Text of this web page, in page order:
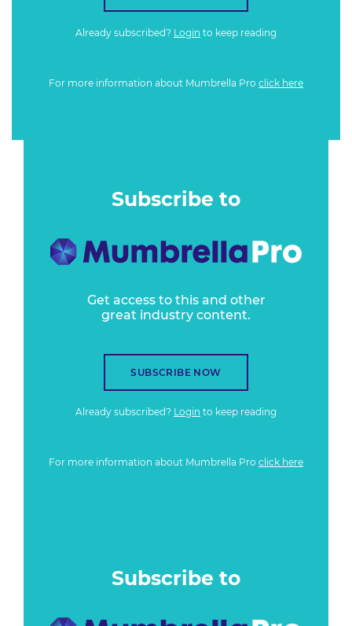
Already subscribed? Login to keep reading
For more information about Mumbrella Pro click here
Subscribe to
Get access to this and other
great industry content.
SUBSCRIBE NOW
Already subscribed? Login to keep reading
For more information about Mumbrella Pro click here
Subscribe to